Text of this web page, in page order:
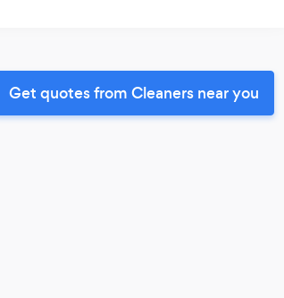
Get quotes from Cleaners near you